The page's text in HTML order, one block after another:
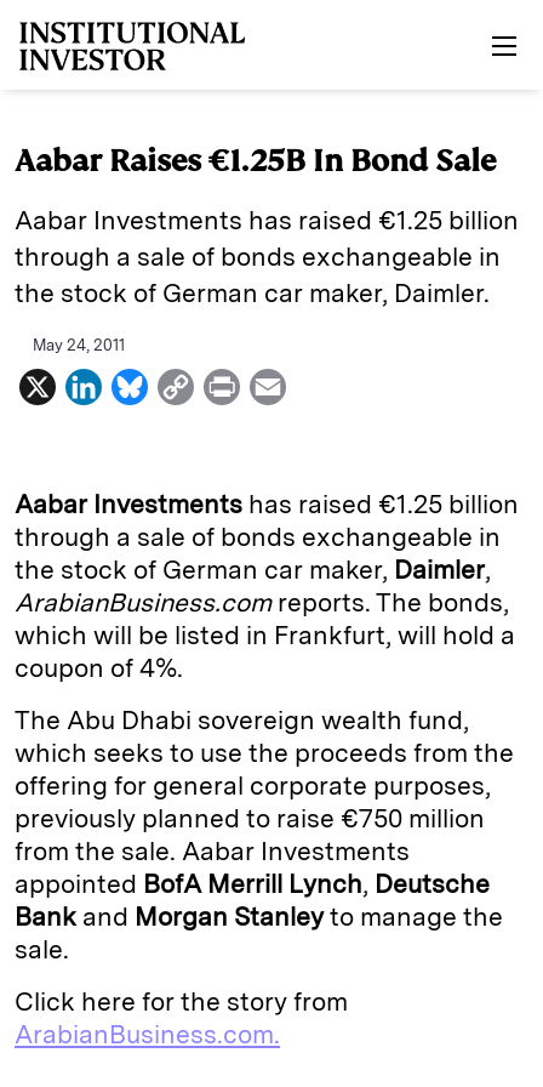
Aabar Raises €1.25B In Bond Sale
Aabar Investments has raised €1.25 billion
through a sale of bonds exchangeable in
the stock of German car maker, Daimler.
May 24, 2011
X
L
k
e
d
I
n
B
e
s
k
y
C
y
L
i
n
k
P
n
t
i
l
Aabar Investments has raised €1.25 billion
through a sale of bonds exchangeable in
the stock of German car maker, Daimler,
ArabianBusiness.com reports. The bonds,
which will be listed in Frankfurt, will hold a
coupon of 4%.
The Abu Dhabi sovereign wealth fund,
which seeks to use the proceeds from the
offering for general corporate purposes,
previously planned to raise €750 million
from the sale. Aabar Investments
appointed BofA Merrill Lynch, Deutsche
Bankand Morgan Stanleyto manage the
sale.
Click here for the story from
ArabianBusiness.com.